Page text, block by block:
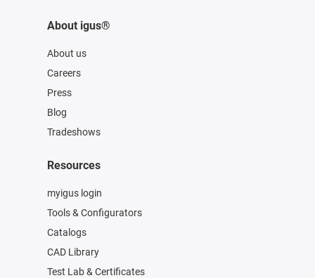
About igus®
About us
Careers
Press
Blog
Tradeshows
Resources
myigus login
Tools & Configurators
Catalogs
CAD Library
Test Lab & Certificates